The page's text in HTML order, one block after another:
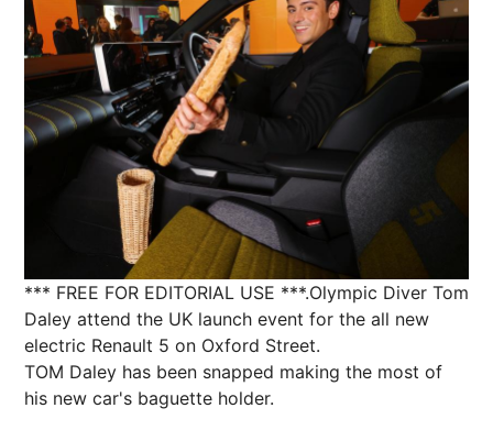
*** FREE FOR EDITORIAL USE ***.Olympic Diver Tom
Daley attend the UK launch event for the all new
electric Renault 5 on Oxford Street.
TOM Daley has been snapped making the most of
his new car's baguette holder.